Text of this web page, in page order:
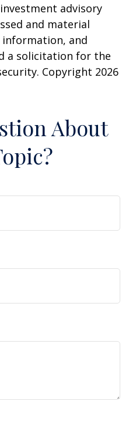
advisory
and material
and
a solicitation for the
Copyright 2026
About